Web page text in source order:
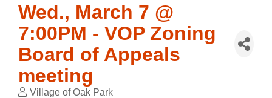
Wed., March 7 @
7:00PM - VOP Zoning
Board of Appeals
meeting
Village of Oak Park